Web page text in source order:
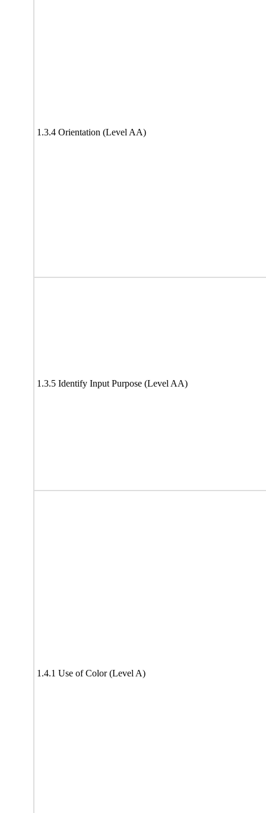
1.3.4 Orientation (Level AA)
1.3.5 Identify Input Purpose (Level AA)
1.4.1 Use of Color (Level A)